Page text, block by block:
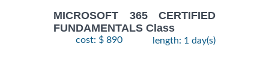
MICROSOFT 365 CERTIFIED
FUNDAMENTALS Class
cost: $ 890 length: 1 day(s)